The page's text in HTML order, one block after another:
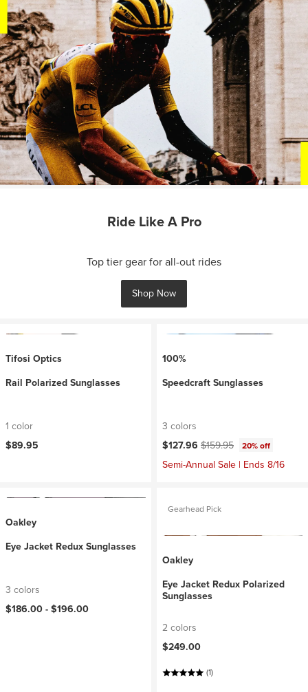
Ride Like A Pro
Top tier gear for all-out rides
Shop Now
Tifosi Optics
Rail Polarized Sunglasses
1 color
$89.95
100%
Speedcraft Sunglasses
3 colors
Current price:
$127.96 Original price:
$159.95 20% off
Semi-Annual Sale | Ends 8/16
Oakley
Eye Jacket Redux Sunglasses
3 colors
$186.00 -$196.00
Gearhead Pick
Oakley
Eye Jacket Redux Polarized
Sunglasses
2 colors
$249.00
(1)